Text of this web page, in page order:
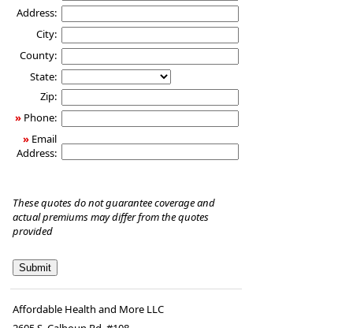
Address:
City:
County:
State:
Zip:
» Phone:
» Email
Address:
These quotes do not guarantee coverage and
actual premiums may differ from the quotes
provided
Affordable Health and More LLC